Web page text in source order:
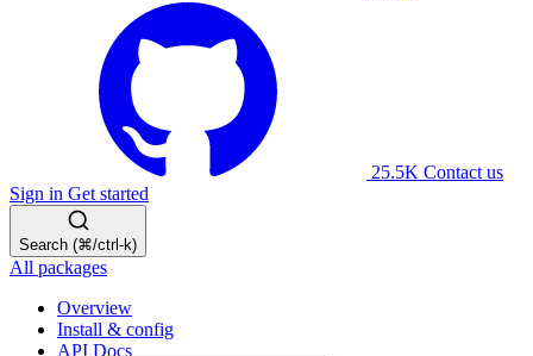
25.5K Contact us
Sign in Get started
Search (⌘/ctrl-k)
All packages
Overview
Install & config
API Docs